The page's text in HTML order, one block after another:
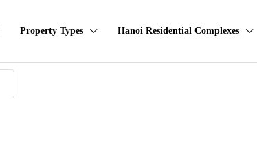
Property Types Hanoi Residential Complexes